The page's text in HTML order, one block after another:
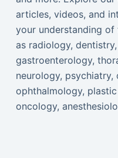
articles, videos, and
your understanding of
as radiology,
gastroenterology,
neurology, psychiatry,
ophthalmology,
oncology,